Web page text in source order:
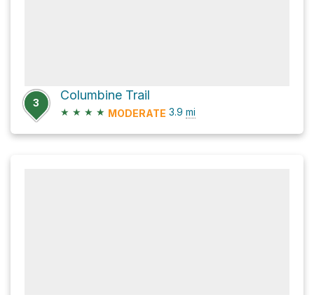
3
Columbine Trail
★ ★ ★ ★ MODERATE 3.9 mi